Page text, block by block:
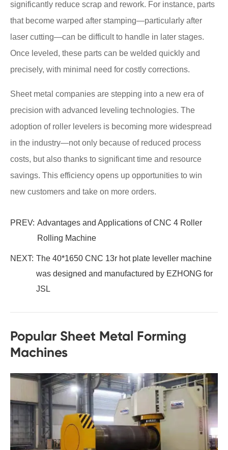
significantly reduce scrap and rework. For instance, parts
that become warped after stamping—particularly after
laser cutting—can be difficult to handle in later stages.
Once leveled, these parts can be welded quickly and
precisely, with minimal need for costly corrections.
Sheet metal companies are stepping into a new era of
precision with advanced leveling technologies. The
adoption of roller levelers is becoming more widespread
in the industry—not only because of reduced process
costs, but also thanks to significant time and resource
savings. This efficiency opens up opportunities to win
new customers and take on more orders.
PREV: Advantages and Applications of CNC 4 Roller
Rolling Machine
NEXT: The 40*1650 CNC 13r hot plate leveller machine
was designed and manufactured by EZHONG for
JSL
Popular Sheet Metal Forming
Machines